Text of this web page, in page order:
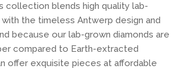
collection blends high quality lab-
the timeless Antwerp design and
because our lab-grown diamonds are
compared to Earth-extracted
offer exquisite pieces at affordable